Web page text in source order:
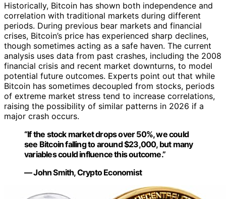
Historically, Bitcoin has shown both independence and
correlation with traditional markets during different
periods. During previous bear markets and financial
crises, Bitcoin’s price has experienced sharp declines,
though sometimes acting as a safe haven. The current
analysis uses data from past crashes, including the 2008
financial crisis and recent market downturns, to model
potential future outcomes. Experts point out that while
Bitcoin has sometimes decoupled from stocks, periods
of extreme market stress tend to increase correlations,
raising the possibility of similar patterns in 2026 if a
major crash occurs.
“If the stock market drops over 50%, we could
see Bitcoin falling to around $23,000, but many
variables could influence this outcome.”
— John Smith, Crypto Economist